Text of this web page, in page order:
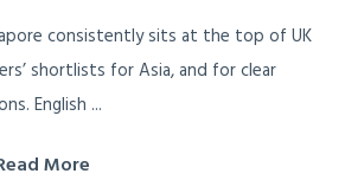
consistently sits at the top of UK
shortlists for Asia, and for clear
English ...
More